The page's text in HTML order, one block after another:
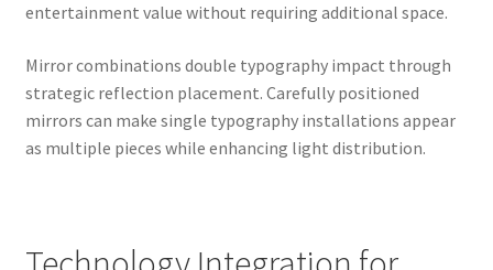
entertainment value without requiring additional space.
Mirror combinations double typography impact through
strategic reflection placement. Carefully positioned
mirrors can make single typography installations appear
as multiple pieces while enhancing light distribution.